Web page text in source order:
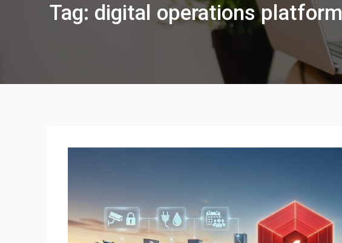
Tag: digital operations platform